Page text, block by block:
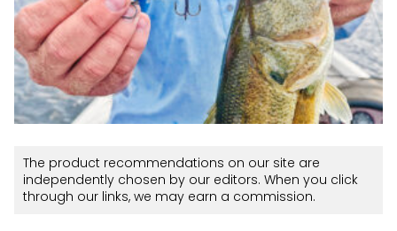
The product recommendations on our site are
independently chosen by our editors. When you click
through our links, we may earn a commission.